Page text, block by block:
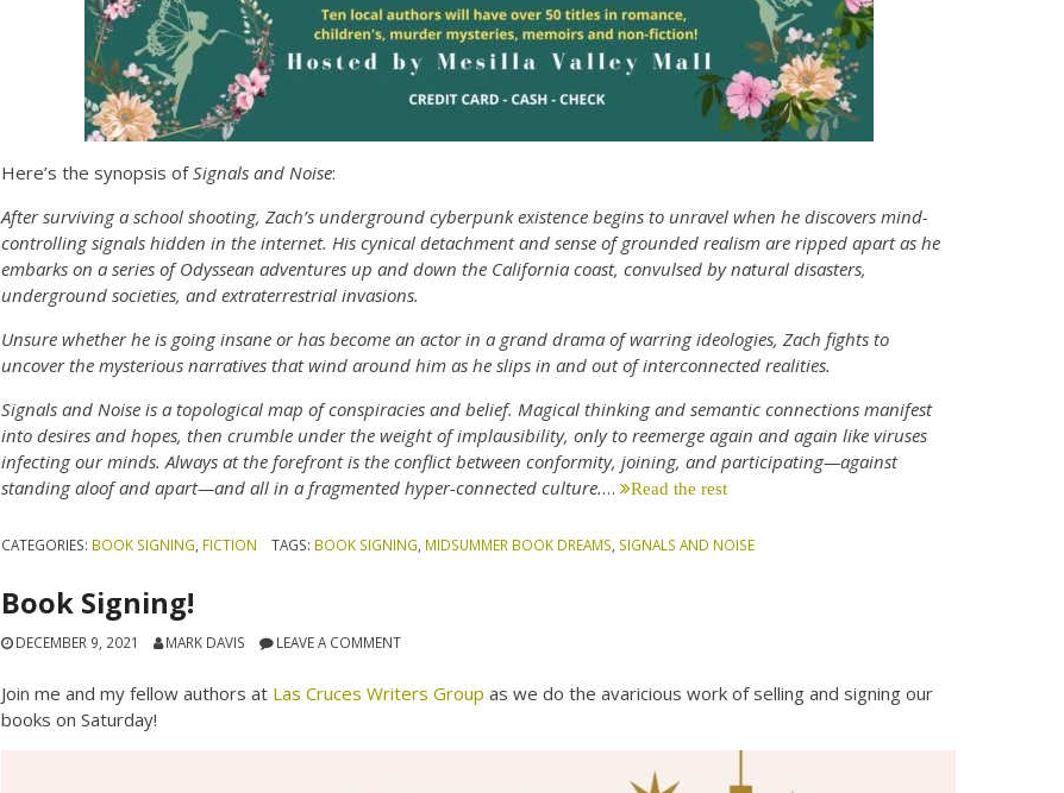
Here’s the synopsis ofSignals and Noise:
After surviving a school shooting, Zach’s underground cyberpunk existence begins to unravel when he discovers mind-
controlling signals hidden in the internet. His cynical detachment and sense of grounded realism are ripped apart as he
embarks on a series of Odyssean adventures up and down the California coast, convulsed by natural disasters,
underground societies, and extraterrestrial invasions.
Unsure whether he is going insane or has become an actor in a grand drama of warring ideologies, Zach fights to
uncover the mysterious narratives that wind around him as he slips in and out of interconnected realities.
Signals and Noise is a topological map of conspiracies and belief. Magical thinking and semantic connections manifest
into desires and hopes, then crumble under the weight of implausibility, only to reemerge again and again like viruses
infecting our minds. Always at the forefront is the conflict between conformity, joining, and participating—against
standing aloof and apart—and all in a fragmented hyper-connected culture.… Read the rest
CATEGORIES: BOOK SIGNING FICTION TAGS: BOOK SIGNING MIDSUMMER BOOK DREAMS SIGNALS AND NOISE
Book Signing!
DECEMBER 9, 2021 MARK DAVIS LEAVE A COMMENT
Join me and my fellow authors at Las Cruces Writers Group as we do the avaricious work of selling and signing our
books on Saturday!